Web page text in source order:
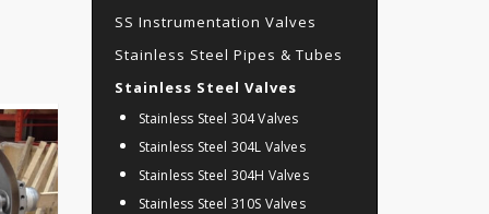
SS Instrumentation Valves
Stainless Steel Pipes & Tubes
Stainless Steel Valves
Stainless Steel 304 Valves
Stainless Steel 304L Valves
Stainless Steel 304H Valves
Stainless Steel 310S Valves